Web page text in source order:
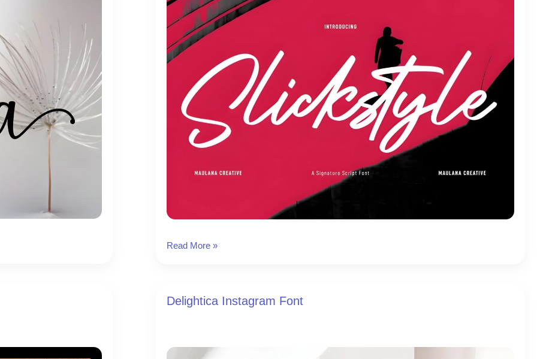
Slickstyle
Read More »
Delightica Instagram Font